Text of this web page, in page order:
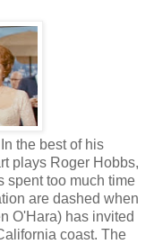
the best of his
plays Roger Hobbs,
spent too much time
are dashed when
O'Hara) has invited
coast. The